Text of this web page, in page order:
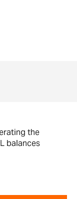
the
balances